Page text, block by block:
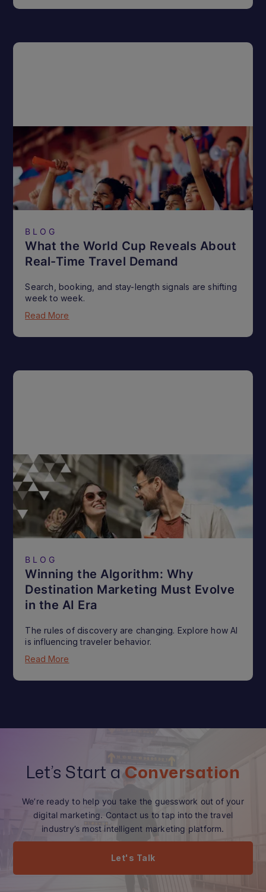
BLOG
What the World Cup Reveals About
Real-Time Travel Demand
Search, booking, and stay-length signals are shifting
week to week.
Read More
BLOG
Winning the Algorithm: Why
Destination Marketing Must Evolve
in the AI Era
The rules of discovery are changing. Explore how AI
is influencing traveler behavior.
Read More
Let’s Start a Conversation
We’re ready to help you take the guesswork out of your
digital marketing. Contact us to tap into the travel
industry’s most intelligent marketing platform.
Let's Talk